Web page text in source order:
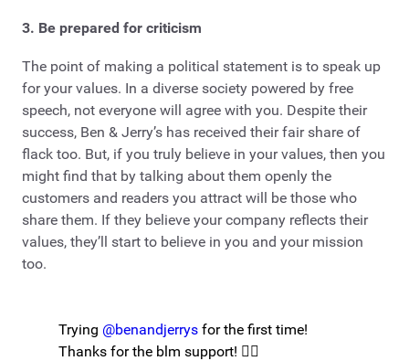
3. Be prepared for criticism
The point of making a political statement is to speak up
for your values. In a diverse society powered by free
speech, not everyone will agree with you. Despite their
success, Ben & Jerry’s has received their fair share of
flack too. But, if you truly believe in your values, then you
might find that by talking about them openly the
customers and readers you attract will be those who
share them. If they believe your company reflects their
values, they’ll start to believe in you and your mission
too.
Trying @benandjerrys for the first time!
Thanks for the blm support! ✊🏾